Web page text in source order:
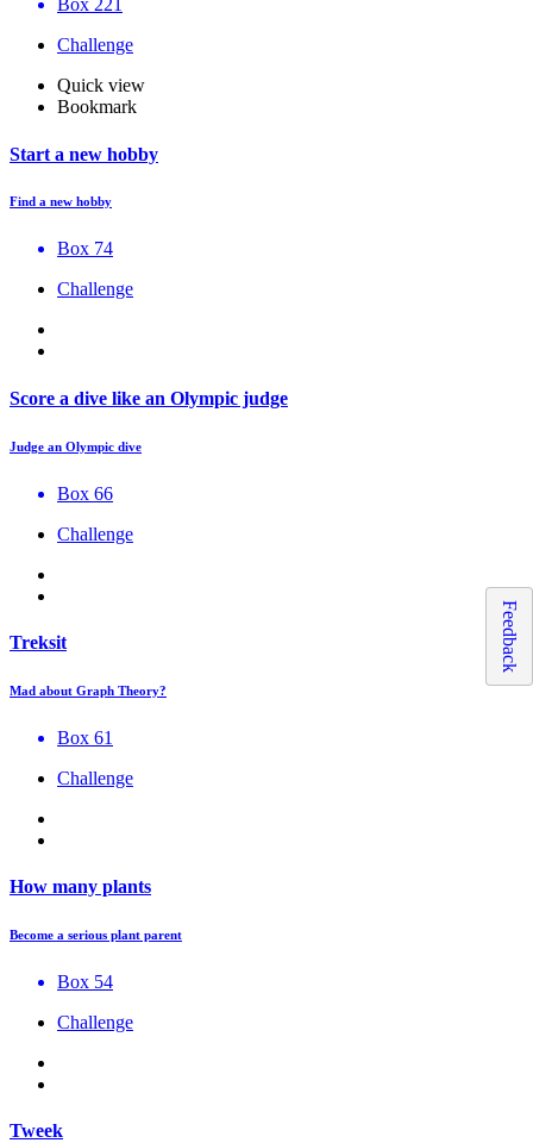
Box 221
Challenge
Quick view
Bookmark
Start a new hobby
Find a new hobby
Box 74
Challenge
Score a dive like an Olympic judge
Judge an Olympic dive
Box 66
Challenge
Treksit
Mad about Graph Theory?
Box 61
Challenge
How many plants
Become a serious plant parent
Box 54
Challenge
Tweek
Feedback